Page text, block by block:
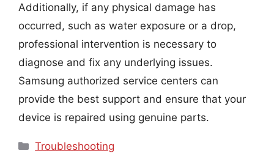
Additionally, if any physical damage has
occurred, such as water exposure or a drop,
professional intervention is necessary to
diagnose and fix any underlying issues.
Samsung authorized service centers can
provide the best support and ensure that your
device is repaired using genuine parts.
Categories
Troubleshooting